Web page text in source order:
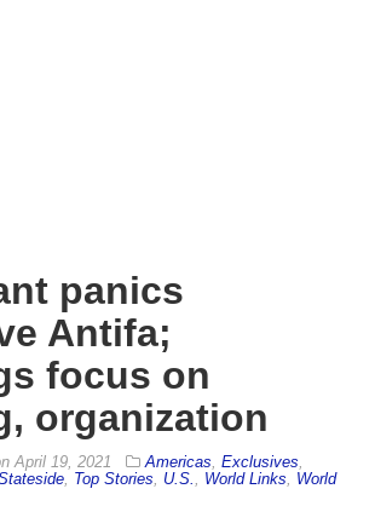
panics
Antifa;
focus on
organization
April 19, 2021 Americas Exclusives
Top Stories U.S. World Links
World